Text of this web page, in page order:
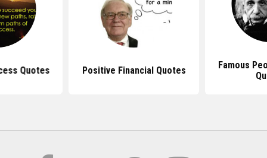
Quotes Positive Financial Quotes
Famous